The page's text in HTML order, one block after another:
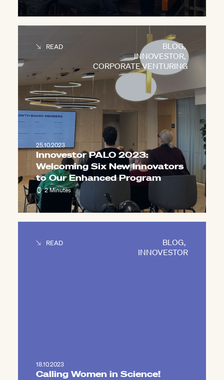
BLOG,
INNOVESTOR,
CORPORATE VENTURING
READ
25.10.2023
Innovestor PALO 2023:
Welcoming Six New Innovators
to Our Enhanced Program
2 Minutes
BLOG,
INNOVESTOR
READ
18.10.2023
Calling Women in Science!